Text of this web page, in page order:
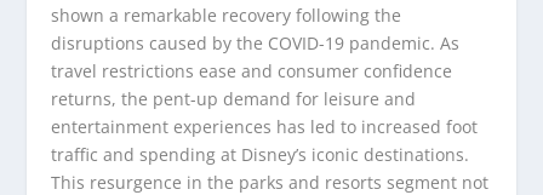
shown a remarkable recovery following the
disruptions caused by the COVID-19 pandemic. As
travel restrictions ease and consumer confidence
returns, the pent-up demand for leisure and
entertainment experiences has led to increased foot
traffic and spending at Disney’s iconic destinations.
This resurgence in the parks and resorts segment not